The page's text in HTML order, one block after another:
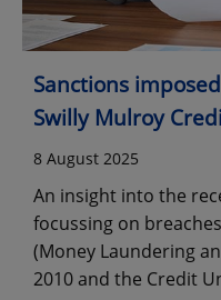
Sanctions
Swilly Mulroy
8 August 2025
An insight into the
focussing on
(Money Laundering
2010 and the Credit